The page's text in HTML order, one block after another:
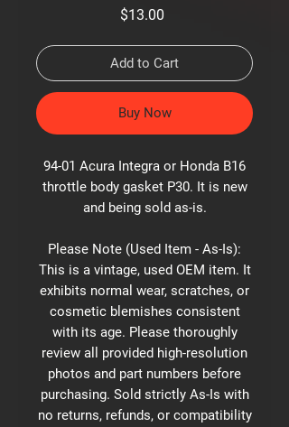
$13.00
Add to Cart
Buy Now
94-01 Acura Integra or Honda B16
throttle body gasket P30. It is new
and being sold as-is.
Please Note (Used Item - As-Is):
This is a vintage, used OEM item. It
exhibits normal wear, scratches, or
cosmetic blemishes consistent
with its age. Please thoroughly
review all provided high-resolution
photos and part numbers before
purchasing. Sold strictly As-Is with
no returns, refunds, or compatibility